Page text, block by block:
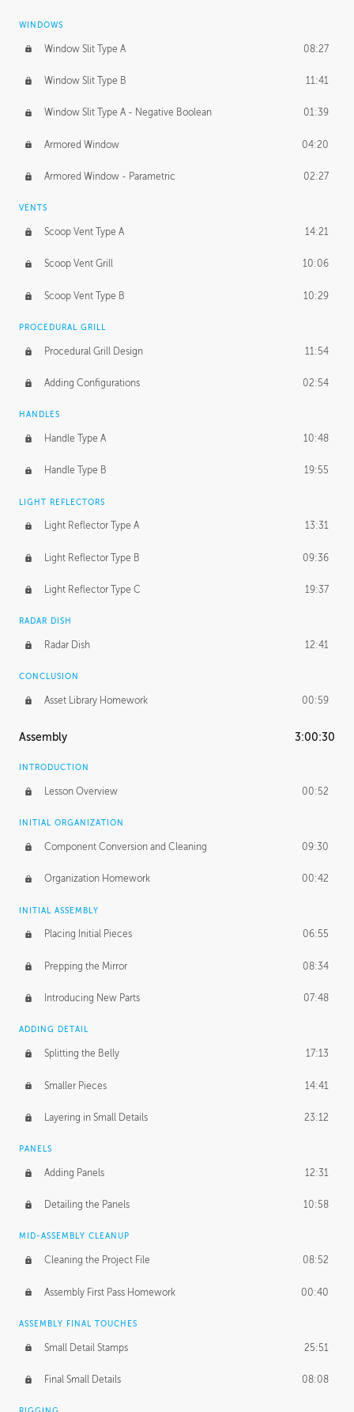
WINDOWS
Window Slit Type A 08:27
Window Slit Type B 11:41
Window Slit Type A - Negative Boolean 01:39
Armored Window 04:20
Armored Window - Parametric 02:27
VENTS
Scoop Vent Type A 14:21
Scoop Vent Grill 10:06
Scoop Vent Type B 10:29
PROCEDURAL GRILL
Procedural Grill Design 11:54
Adding Configurations 02:54
HANDLES
Handle Type A 10:48
Handle Type B 19:55
LIGHT REFLECTORS
Light Reflector Type A 13:31
Light Reflector Type B 09:36
Light Reflector Type C 19:37
RADAR DISH
Radar Dish 12:41
CONCLUSION
Asset Library Homework 00:59
Assembly 3:00:30
INTRODUCTION
Lesson Overview 00:52
INITIAL ORGANIZATION
Component Conversion and Cleaning 09:30
Organization Homework 00:42
INITIAL ASSEMBLY
Placing Initial Pieces 06:55
Prepping the Mirror 08:34
Introducing New Parts 07:48
ADDING DETAIL
Splitting the Belly 17:13
Smaller Pieces 14:41
Layering in Small Details 23:12
PANELS
Adding Panels 12:31
Detailing the Panels 10:58
MID-ASSEMBLY CLEANUP
Cleaning the Project File 08:52
Assembly First Pass Homework 00:40
ASSEMBLY FINAL TOUCHES
Small Detail Stamps 25:51
Final Small Details 08:08